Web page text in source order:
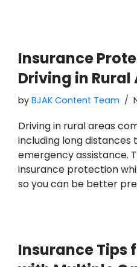
Insurance
Driving in Rural
by BJAK Content Team
Driving in rural areas
including long distances
emergency assistance.
insurance protection
so you can be better
Insurance Tips